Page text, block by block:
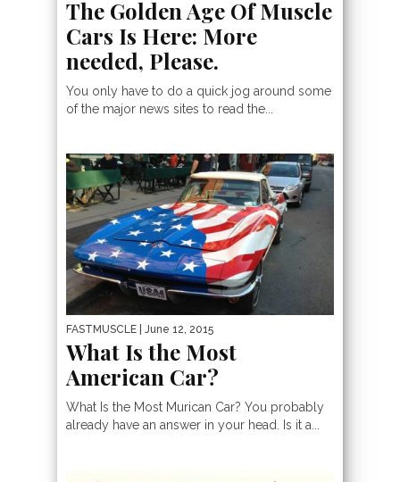
The Golden Age Of Muscle
Cars Is Here: More
needed, Please.
You only have to do a quick jog around some
of the major news sites to read the...
FASTMUSCLE | June 12, 2015
What Is the Most
American Car?
What Is the Most Murican Car? You probably
already have an answer in your head. Is it a...